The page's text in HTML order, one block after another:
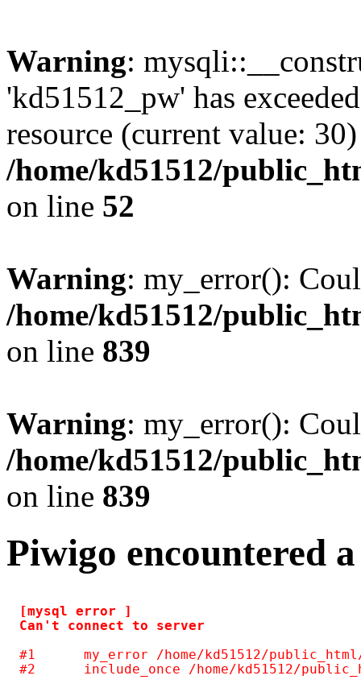
Warning:
'kd51512_pw' has
resource (current value:
/home/kd51512/
on line 52
Warning: my_error():
/home/kd51512/
on line 839
Warning: my_error():
/home/kd51512/
on line 839
Piwigo encountered
[mysql error ]
#1	my_error /home/kd51512/public_html/include/common.inc.php(125)